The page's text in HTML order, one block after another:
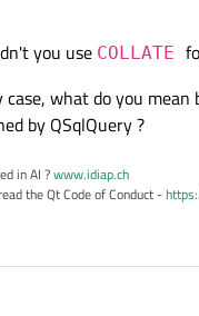
you use COLLATE
case, what do you
by QSqlQuery ?
in AI ?www.idiap.ch
the Qt Code of Conduct -